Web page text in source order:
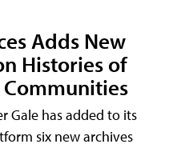
Adds New
Histories of
Gale has added to its
six new archives